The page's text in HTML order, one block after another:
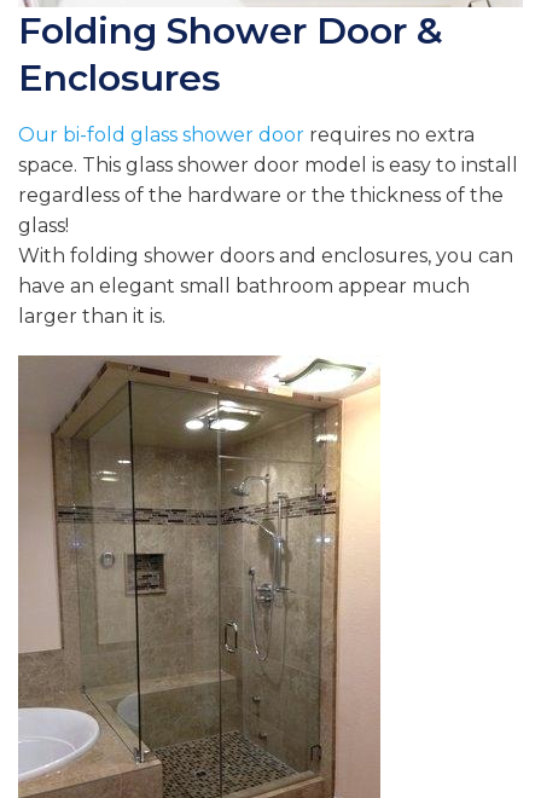
Folding Shower Door &
Enclosures
Our bi-fold glass shower door requires no extra
space. This glass shower door model is easy to install
regardless of the hardware or the thickness of the
glass!
With folding shower doors and enclosures, you can
have an elegant small bathroom appear much
larger than it is.